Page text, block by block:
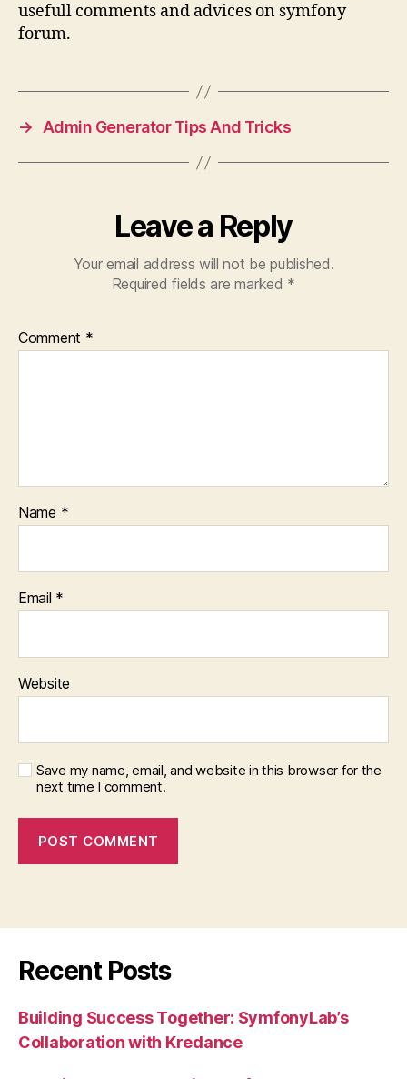
usefull comments and advices on symfony
forum.
→ Admin Generator Tips And Tricks
Leave a Reply
Your email address will not be published.
Required fields are marked *
Comment *
Name *
Email *
Website
Save my name, email, and website in this browser for the
next time I comment.
Recent Posts
Building Success Together: SymfonyLab’s
Collaboration with Kredance